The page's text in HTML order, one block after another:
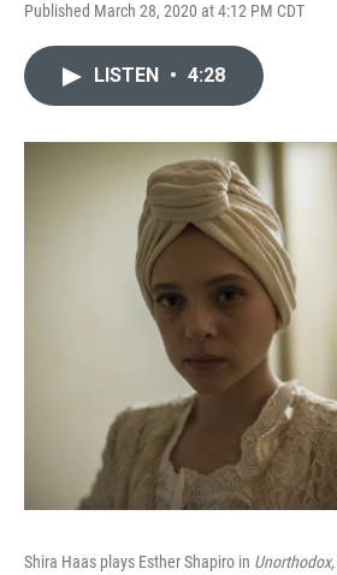
Published March 28, 2020 at 4:12 PM CDT
LISTEN • 4:28
Shira Haas plays Esther Shapiro in Unorthodox,